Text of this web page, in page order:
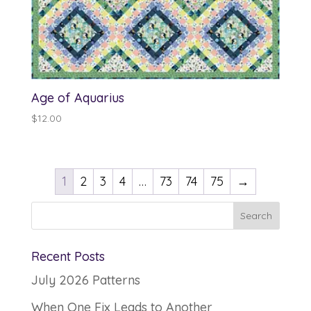
Age of Aquarius
$12.00
1 2 3 4 … 73 74 75 →
Recent Posts
July 2026 Patterns
When One Fix Leads to Another